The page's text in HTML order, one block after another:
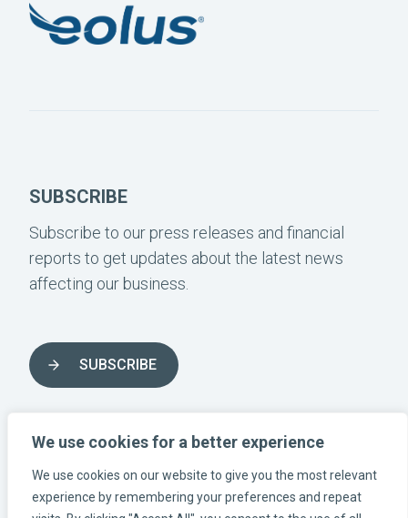
We use cookies for a better experience
We use cookies on our website to give you the most relevant
experience by remembering your preferences and repeat
SUBSCRIBE
Subscribe to our press releases and financial
reports to get updates about the latest news
affecting our business.
SUBSCRIBE
FOLLOW US ON SOCIAL MEDIA
INSTAGRAM-LÄNK
LINKEDIN-LÄNK
FACEBOOK-LÄNK